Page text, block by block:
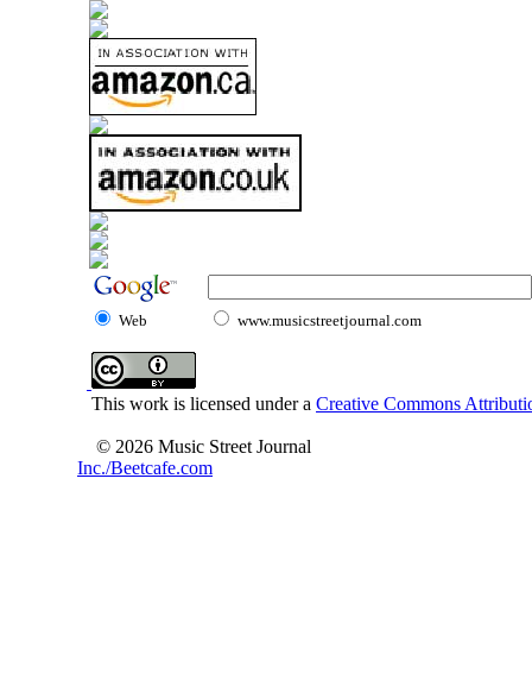
Web www.musicstreetjournal.com
This work is licensed under a Creative Commons
© 2026 Music Street Journal
Inc./Beetcafe.com